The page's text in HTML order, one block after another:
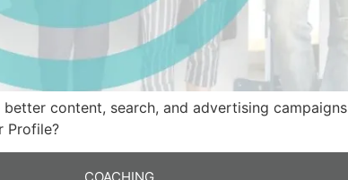
content, search, and advertising
Profile?